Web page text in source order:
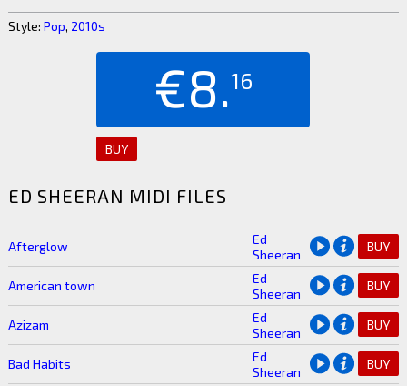
Style: Pop, 2010s
€8.16
BUY
ED SHEERAN MIDI FILES
Afterglow
Ed
Sheeran
BUY
American town
Ed
Sheeran
BUY
Azizam
Ed
Sheeran
BUY
Bad Habits
Ed
Sheeran
BUY